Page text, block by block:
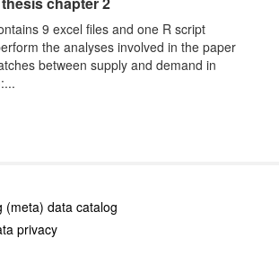
9 excel files and one R script
the analyses involved in the paper
between supply and demand in
(meta) data catalog
privacy